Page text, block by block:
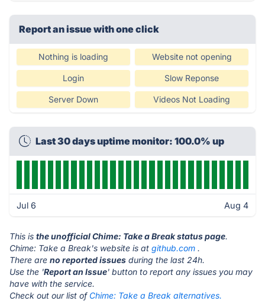
Report an issue with one click
Nothing is loading Website not opening
Login Slow Reponse
Server Down Videos Not Loading
Last 30 days uptime monitor: 100.0% up
Jul 6 Aug 4
This is the unofficial Chime: Take a Break status page.
Chime: Take a Break's website is at github.com .
There are no reported issues during the last 24h.
Use the 'Report an Issue' button to report any issues you may
have with the service.
Check out our list of Chime: Take a Break alternatives.